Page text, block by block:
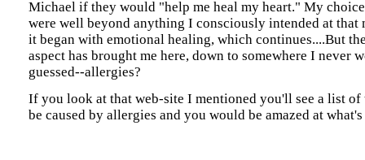
Michael if they would "help me heal my heart." My
were well beyond anything I consciously intended at that
it began with emotional healing, which continues....But
aspect has brought me here, down to somewhere I never
guessed--allergies?
If you look at that web-site I mentioned you'll see a list
be caused by allergies and you would be amazed at what's